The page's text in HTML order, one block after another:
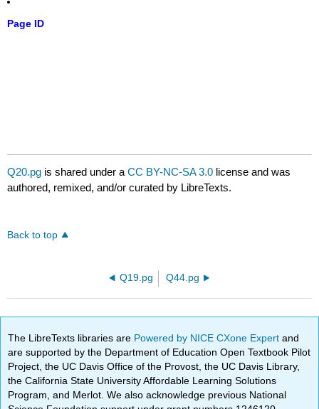
Page ID
Q20.pg is shared under aCC BY-NC-SA 3.0 license and was
authored, remixed, and/or curated by LibreTexts.
Back to top
Q19.pg Q44.pg
The LibreTexts libraries are Powered by NICE CXone Expertand
are supported by the Department of Education Open Textbook Pilot
Project, the UC Davis Office of the Provost, the UC Davis Library,
the California State University Affordable Learning Solutions
Program, and Merlot. We also acknowledge previous National